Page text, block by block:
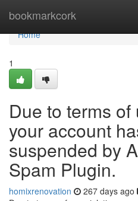
bookmarkcork
Home
Home
1
Due to terms
your account
suspended by
Spam Plugin.
homixrenovation 267 days ago